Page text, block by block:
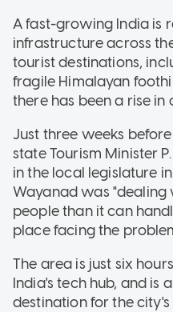
A fast-growing India is
infrastructure across
tourist destinations,
fragile Himalayan
there has been a rise in
Just three weeks
state Tourism Minister
in the local legislature
Wayanad was
people than it can
place facing the
The area is just six
India's tech hub, and is
destination for the